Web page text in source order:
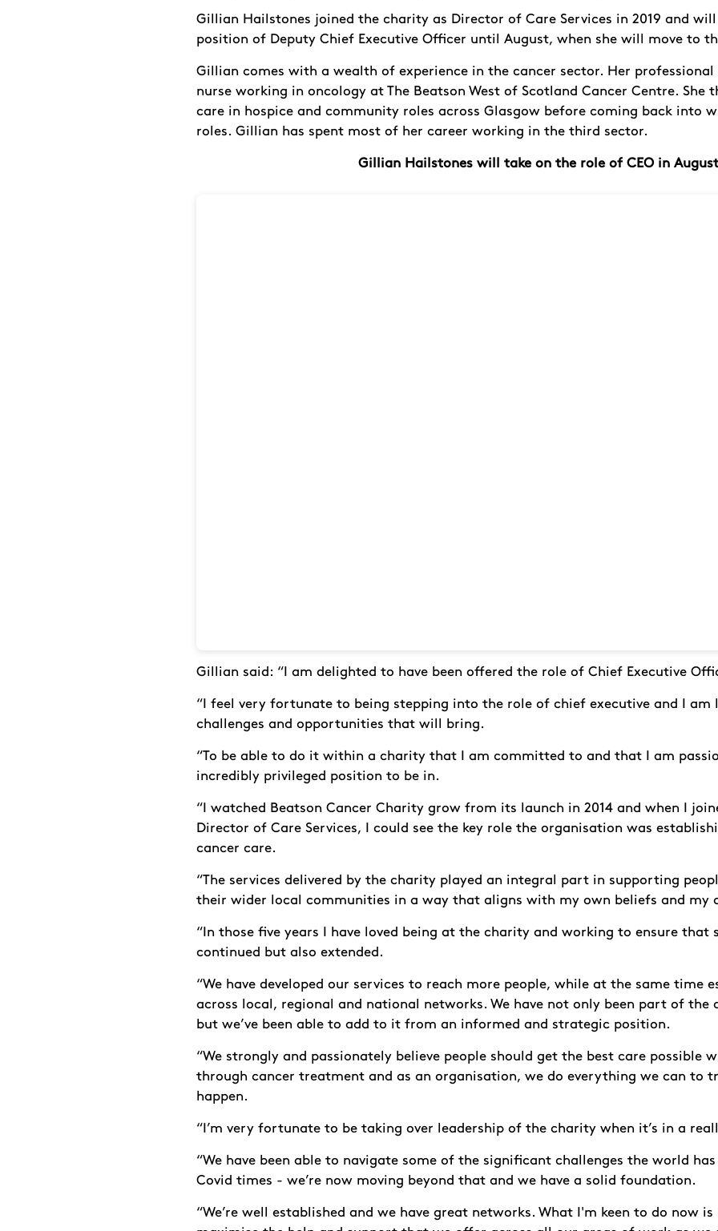
Gillian Hailstones joined the charity as Director of Care Services in 2019 and
position of Deputy Chief Executive Officer until August, when she will move to
Gillian comes with a wealth of experience in the cancer sector. Her
nurse working in oncology at The Beatson West of Scotland Cancer Centre. She
care in hospice and community roles across Glasgow before coming back into
roles. Gillian has spent most of her career working in the third sector.
Gillian Hailstones will take on the role of CEO in August
Gillian said: “I am delighted to have been offered the role of Chief Executive
“I feel very fortunate to being stepping into the role of chief executive and I
challenges and opportunities that will bring.
“To be able to do it within a charity that I am committed to and that I am
incredibly privileged position to be in.
“I watched Beatson Cancer Charity grow from its launch in 2014 and when I
Director of Care Services, I could see the key role the organisation was
cancer care.
“The services delivered by the charity played an integral part in supporting
their wider local communities in a way that aligns with my own beliefs and my
“In those five years I have loved being at the charity and working to ensure that
continued but also extended.
“We have developed our services to reach more people, while at the same time
across local, regional and national networks. We have not only been part of the
but we’ve been able to add to it from an informed and strategic position.
“We strongly and passionately believe people should get the best care possible
through cancer treatment and as an organisation, we do everything we can to
happen.
“I’m very fortunate to be taking over leadership of the charity when it’s in a
“We have been able to navigate some of the significant challenges the world
Covid times - we’re now moving beyond that and we have a solid foundation.
“We’re well established and we have great networks. What I'm keen to do now is